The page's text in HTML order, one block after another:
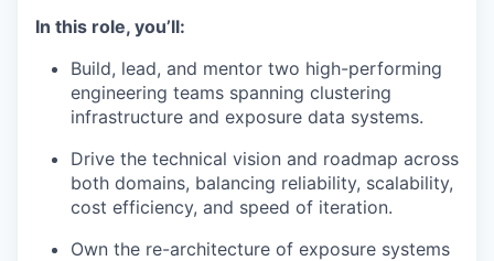
In this role, you’ll:
Build, lead, and mentor two high-performing
engineering teams spanning clustering
infrastructure and exposure data systems.
Drive the technical vision and roadmap across
both domains, balancing reliability, scalability,
cost efficiency, and speed of iteration.
Own the re-architecture of exposure systems